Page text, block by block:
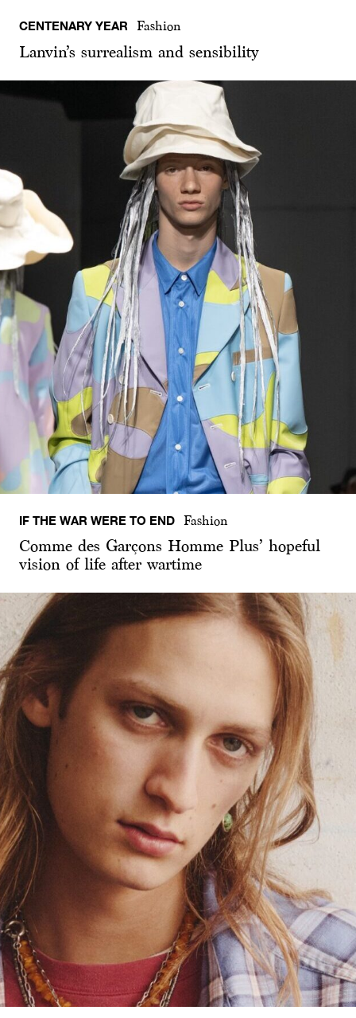
CENTENARY YEAR Fashion
Lanvin’s surrealism and sensibility
IF THE WAR WERE TO END Fashion
Comme des Garçons Homme Plus’ hopeful
vision of life after wartime